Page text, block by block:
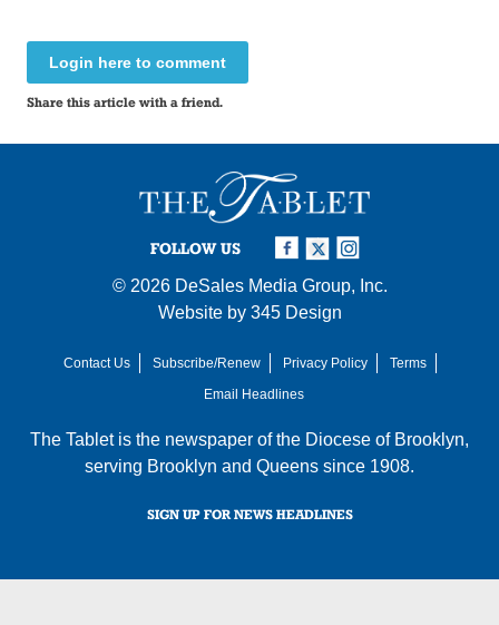
Login here to comment
Share this article with a friend.
FOLLOW US
© 2026 DeSales Media Group, Inc.
Website by 345 Design
Contact Us Subscribe/Renew Privacy Policy
Terms
Email Headlines
The Tablet is the newspaper of the Diocese of Brooklyn,
serving Brooklyn and Queens since 1908.
SIGN UP FOR NEWS HEADLINES